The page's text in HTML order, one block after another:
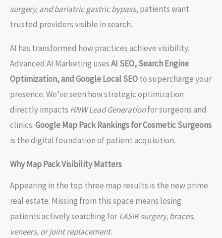
surgery, and bariatric gastric bypass, patients want
trusted providers visible in search.
AI has transformed how practices achieve visibility.
Advanced AI Marketing usesAI SEO, Search Engine
Optimization, and Google Local SEOto supercharge your
presence. We’ve seen how strategic optimization
directly impacts HNW Lead Generationfor surgeons and
clinics.Google Map Pack Rankings for Cosmetic Surgeons
is the digital foundation of patient acquisition.
Why Map Pack Visibility Matters
Appearing in the top three map results is the new prime
real estate. Missing from this space means losing
patients actively searching forLASIK surgery, braces,
veneers, or joint replacement.